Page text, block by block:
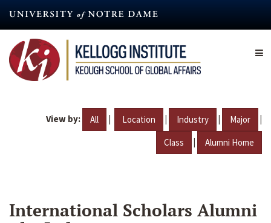
content
View by: All | Location | Industry | Major |
Class | Alumni Home
International Scholars Alumni